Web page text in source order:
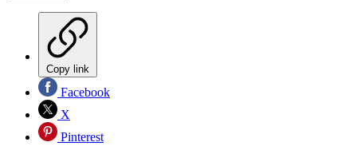
Copy link
Facebook
X
Pinterest